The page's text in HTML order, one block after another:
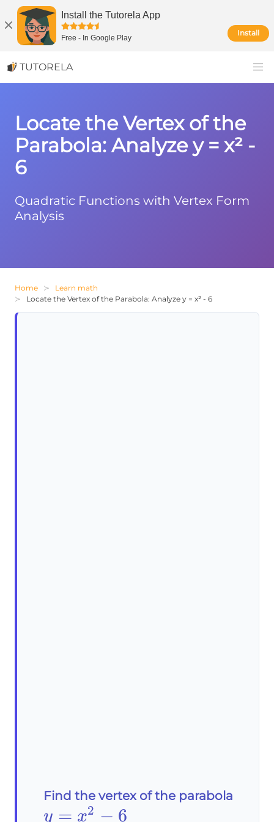
Install the Tutorela App
Free - In Google Play
Install
TUTORELA
Locate the Vertex of the
Parabola: Analyze y = x² -
6
Quadratic Functions with Vertex Form
Analysis
Home
Learn math
Locate the Vertex of the Parabola: Analyze y = x² - 6
Find the vertex of the parabola
y=x^2-
y = x2 − 6